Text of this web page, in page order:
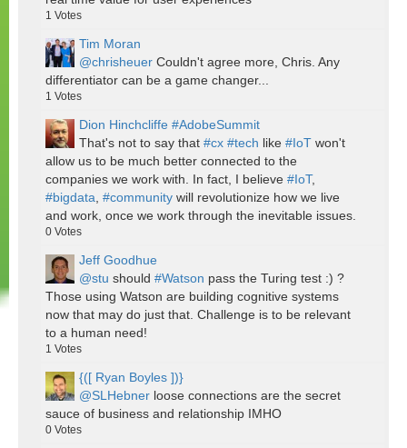
1 Votes
Tim Moran
@chrisheuer Couldn't agree more, Chris. Any
differentiator can be a game changer...
1 Votes
Dion Hinchcliffe #AdobeSummit
That's not to say that #cx #tech like #IoT won't
allow us to be much better connected to the
companies we work with. In fact, I believe #IoT,
#bigdata, #community will revolutionize how we live
and work, once we work through the inevitable issues.
0 Votes
Jeff Goodhue
@stu should #Watson pass the Turing test :) ?
Those using Watson are building cognitive systems
now that may do just that. Challenge is to be relevant
to a human need!
1 Votes
{([ Ryan Boyles ])}
@SLHebner loose connections are the secret
sauce of business and relationship IMHO
0 Votes